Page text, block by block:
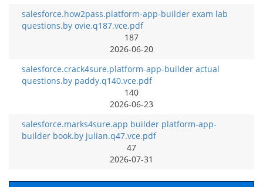
salesforce.how2pass.platform-app-builder exam lab
questions.by ovie.q187.vce.pdf
187
2026-06-20
salesforce.crack4sure.platform-app-builder actual
questions.by paddy.q140.vce.pdf
140
2026-06-23
salesforce.marks4sure.app builder platform-app-
builder book.by julian.q47.vce.pdf
47
2026-07-31